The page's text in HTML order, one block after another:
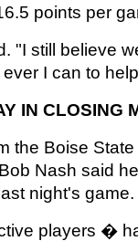
points per
"I still believe
I can to
IN CLOSING
the Boise
Nash said
night's game.
players �